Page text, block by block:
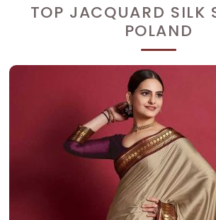
TOP JACQUARD SILK
POLAND